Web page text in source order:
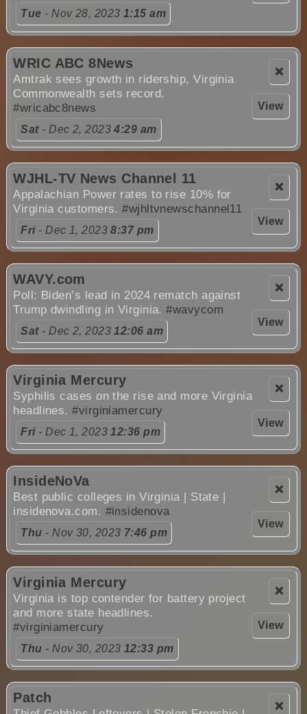
Tue - Nov 28, 2023 1:15 am
❌
View
WRIC ABC 8News
Amtrak sees growth in ridership, Virginia
Commonwealth sets record.
#wricabc8news
Sat- Dec 2, 20234:29 am
❌
View
WJHL-TV News Channel 11
Appalachian Power rates to rise 10% for
Virginia customers.#wjhltvnewschannel11
Fri- Dec 1, 20238:37 pm
❌
View
WAVY.com
Poll: Biden’s lead in 2024 rematch against
Trump dwindling in Virginia.#wavycom
Sat- Dec 2, 202312:06 am
❌
View
Virginia Mercury
Syphilis cases on the rise and more Virginia
headlines.#virginiamercury
Fri- Dec 1, 202312:36 pm
❌
View
InsideNoVa
Best public colleges in Virginia | State |
insidenova.com. #insidenova
Thu - Nov 30, 2023 7:46 pm
❌
View
Virginia Mercury
Virginia is top contender for battery project
and more state headlines.
#virginiamercury
Thu - Nov 30, 2023 12:33 pm
❌
Patch